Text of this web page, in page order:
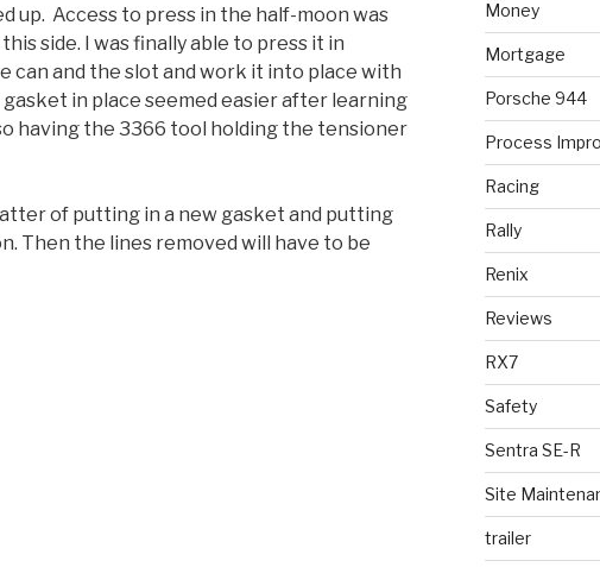
up. Access to press in the half-moon was
side. I was finally able to press it in
can and the slot and work it into place with
in place seemed easier after learning
having the 3366 tool holding the tensioner
of putting in a new gasket and putting
Then the lines removed will have to be
Money
Mortgage
Porsche 944
Process
Racing
Rally
Renix
Reviews
RX7
Safety
Sentra SE-R
Site
trailer